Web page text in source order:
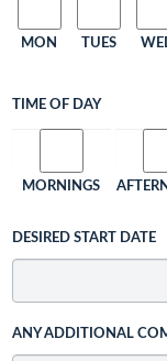
MON TUES
TIME OF DAY
MORNINGS
DESIRED START DATE
ANY ADDITIONAL